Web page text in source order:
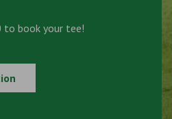
to book your tee!